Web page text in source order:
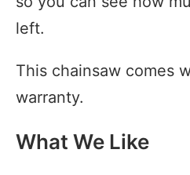
left.
This chainsaw comes
warranty.
What We Like